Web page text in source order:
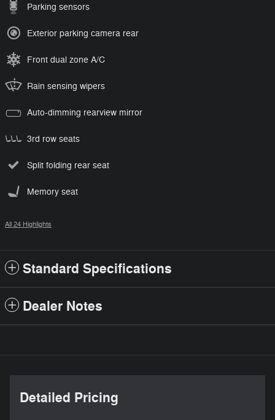
Parking sensors
Exterior parking camera rear
Front dual zone A/C
Rain sensing wipers
Auto-dimming rearview mirror
3rd row seats
Split folding rear seat
Memory seat
All 24 Highlights
Standard Specifications
Dealer Notes
Detailed Pricing